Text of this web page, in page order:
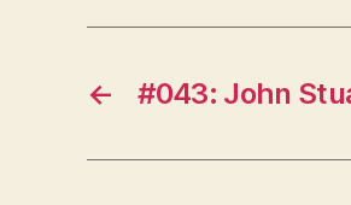
← #043: John